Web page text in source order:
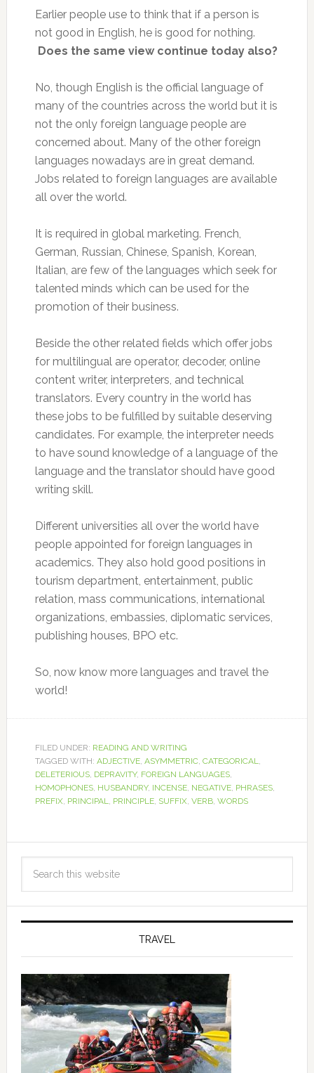
Earlier people use to think that if a person is
not good in English, he is good for nothing.
Does the same view continue today also?
No, though English is the official language of
many of the countries across the world but it is
not the only foreign language people are
concerned about. Many of the other foreign
languages nowadays are in great demand.
Jobs related to foreign languages are available
all over the world.
It is required in global marketing. French,
German, Russian, Chinese, Spanish, Korean,
Italian, are few of the languages which seek for
talented minds which can be used for the
promotion of their business.
Beside the other related fields which offer jobs
for multilingual are operator, decoder, online
content writer, interpreters, and technical
translators. Every country in the world has
these jobs to be fulfilled by suitable deserving
candidates. For example, the interpreter needs
to have sound knowledge of a language of the
language and the translator should have good
writing skill.
Different universities all over the world have
people appointed for foreign languages in
academics. They also hold good positions in
tourism department, entertainment, public
relation, mass communications, international
organizations, embassies, diplomatic services,
publishing houses, BPO etc.
So, now know more languages and travel the
world!
FILED UNDER: READING AND WRITING
TAGGED WITH: ADJECTIVE, ASYMMETRIC, CATEGORICAL
DELETERIOUS, DEPRAVITY, FOREIGN LANGUAGES,
HOMOPHONES, HUSBANDRY, INCENSE, NEGATIVE, PHRASES,
PREFIX, PRINCIPAL PRINCIPLE, SUFFIX, VERB, WORDS
TRAVEL